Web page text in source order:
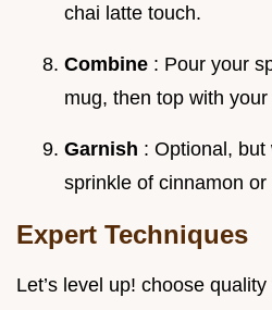
chai latte touch.
Combine : Pour your
mug, then top with
Garnish : Optional,
sprinkle of cinnamon or
Expert Techniques
Let’s level up! choose